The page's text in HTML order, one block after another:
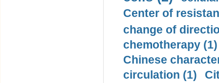
Center of
change of
chemotherapy (1)
Chinese
circulation (1)